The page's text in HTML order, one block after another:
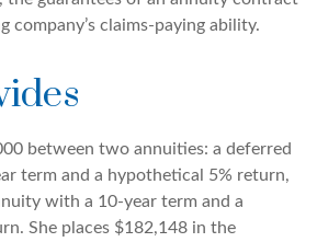
company’s claims-paying ability.
between two annuities: a deferred
term and a hypothetical 5% return,
with a 10-year term and a
She places $182,148 in the